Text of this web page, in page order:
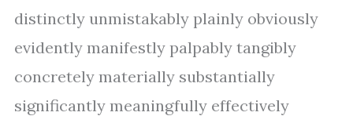
distinctly unmistakably plainly obviously
evidently manifestly palpably tangibly
concretely materially substantially
significantly meaningfully effectively